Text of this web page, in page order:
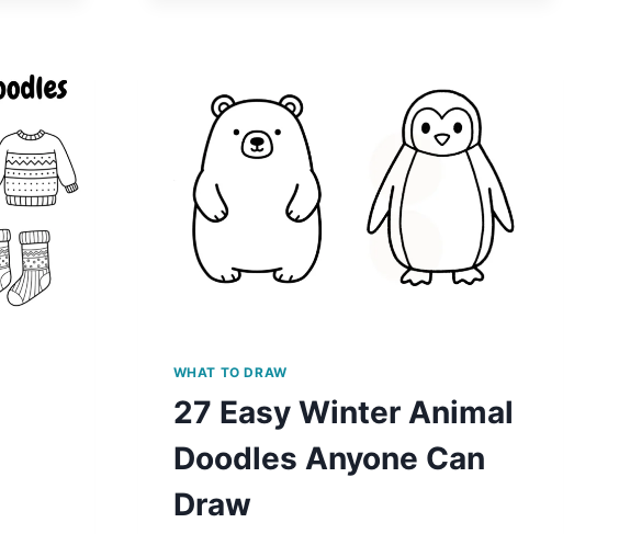
WHAT TO DRAW
27 Easy Winter Animal
Doodles Anyone Can
Draw